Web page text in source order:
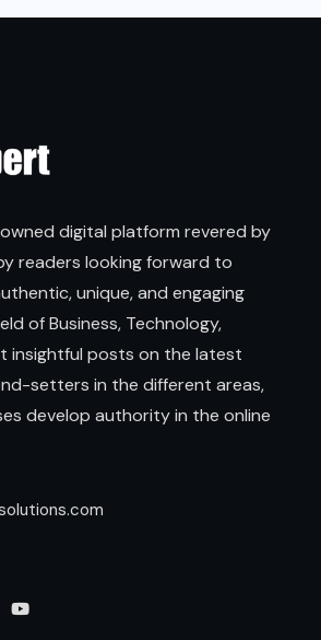
digital platform revered by
readers looking forward to
unique, and engaging
of Business, Technology,
insightful posts on the latest
setters in the different areas,
develop authority in the online